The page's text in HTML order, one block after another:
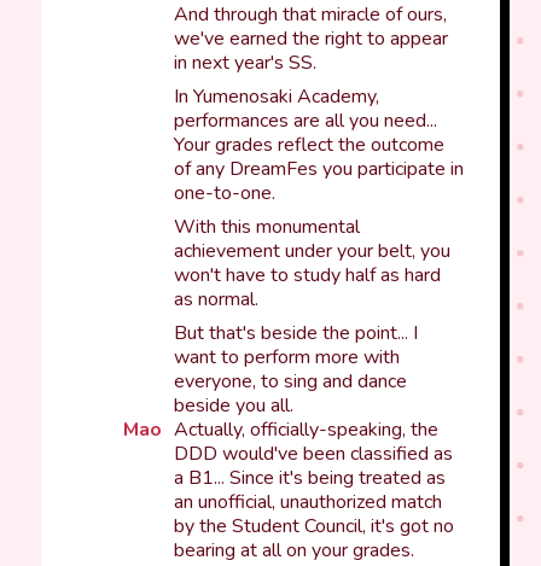
And through that miracle of ours,
we've earned the right to appear
in next year's SS.
In Yumenosaki Academy,
performances are all you need...
Your grades reflect the outcome
of any DreamFes you participate in
one-to-one.
With this monumental
achievement under your belt, you
won't have to study half as hard
as normal.
But that's beside the point... I
want to perform more with
everyone, to sing and dance
beside you all.
Mao Actually, officially-speaking, the
DDD would've been classified as
a B1... Since it's being treated as
an unofficial, unauthorized match
by the Student Council, it's got no
bearing at all on your grades.